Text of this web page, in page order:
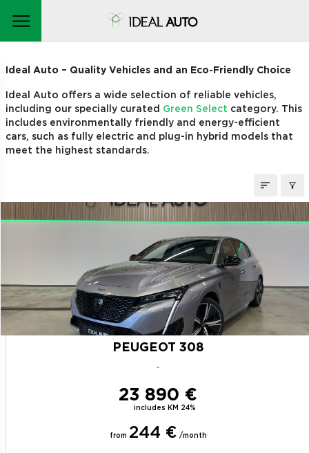
STOCK CARS
Ideal Auto – Quality Vehicles and an Eco-Friendly Choice
Ideal Auto offers a wide selection of reliable vehicles,
including our specially curated Green Select category. This
includes environmentally friendly and energy-efficient
cars, such as fully electric and plug-in hybrid models that
meet the highest standards.
PEUGEOT 308
-
23 890 €
includes KM 24%
from 244 € /month